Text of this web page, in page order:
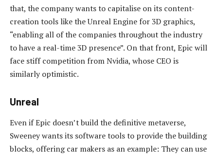
that, the company wants to capitalise on its content-
creation tools like the Unreal Engine for 3D graphics,
“enabling all of the companies throughout the industry
to have a real-time 3D presence”. On that front, Epic will
face stiff competition from Nvidia, whose CEO is
similarly optimistic.
Unreal
Even if Epic doesn’t build the definitive metaverse,
Sweeney wants its software tools to provide the building
blocks, offering car makers as an example: They can use